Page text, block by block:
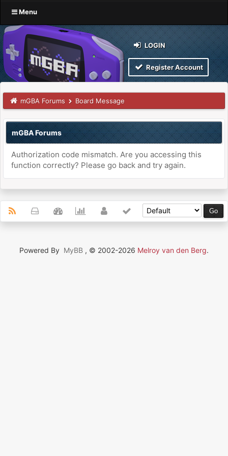
Menu
LOGIN
Register Account
mGBA Forums Board Message
mGBA Forums
Authorization code mismatch. Are you accessing this
function correctly? Please go back and try again.
Powered By MyBB , © 2002-2026 Melroy van den Berg.